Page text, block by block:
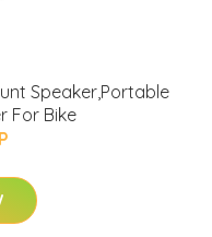
Speaker,Portable
For Bike